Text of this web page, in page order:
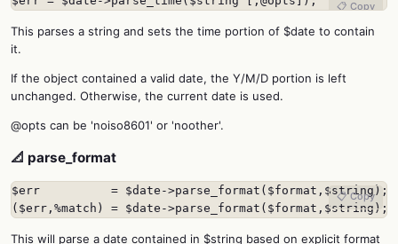
📋 Copy
This parses a string and sets the time portion of $date to contain
it.
If the object contained a valid date, the Y/M/D portion is left
unchanged. Otherwise, the current date is used.
@opts can be 'noiso8601' or 'noother'.
📐 parse_format
$err          = $date->parse_format($format,$string);
($err,%match) = $date->parse_format($format,$string);
📋 Copy
This will parse a date contained in $string based on explicit format